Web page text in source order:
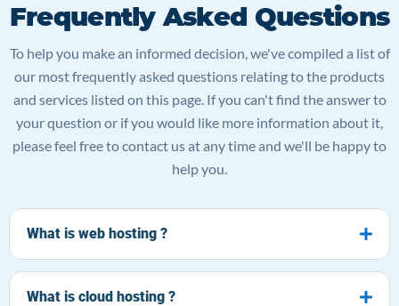
Frequently Asked Questions
To help you make an informed decision, we've compiled a list of
our most frequently asked questions relating to the products
and services listed on this page. If you can't find the answer to
your question or if you would like more information about it,
please feel free to contact us at any time and we'll be happy to
help you.
What is web hosting ?
What is cloud hosting ?